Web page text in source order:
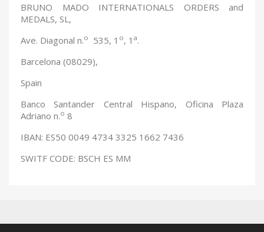
BRUNO MADO INTERNATIONALS ORDERS and
MEDALS, SL,
Ave. Diagonal n.o 535, 1 o, 1 a.
Barcelona (08029),
Spain
Banco Santander Central Hispano, Oficina Plaza
Adriano n.o 8
IBAN: ES50 0049 4734 3325 1662 7436
SWITF CODE: BSCH ES MM